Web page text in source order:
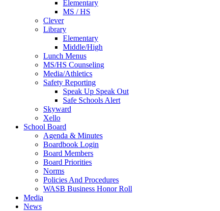
Elementary
MS / HS
Clever
Library
Elementary
Middle/High
Lunch Menus
MS/HS Counseling
Media/Athletics
Safety Reporting
Speak Up Speak Out
Safe Schools Alert
Skyward
Xello
School Board
Agenda & Minutes
Boardbook Login
Board Members
Board Priorities
Norms
Policies And Procedures
WASB Business Honor Roll
Media
News